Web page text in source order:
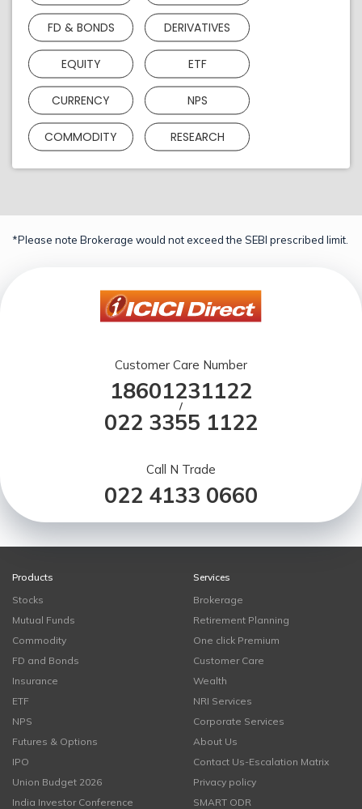
FD & BONDS DERIVATIVES
EQUITY ETF
CURRENCY NPS
COMMODITY RESEARCH
*Please note Brokerage would not exceed the SEBI prescribed limit.
Customer Care Number
18601231122
/
022 3355 1122
Call N Trade
022 4133 0660
Products
Stocks
Mutual Funds
Commodity
FD and Bonds
Insurance
ETF
NPS
Futures & Options
IPO
Union Budget 2026
India Investor Conference
Services
Brokerage
Retirement Planning
One click Premium
Customer Care
Wealth
NRI Services
Corporate Services
About Us
Contact Us-Escalation Matrix
Privacy policy
SMART ODR